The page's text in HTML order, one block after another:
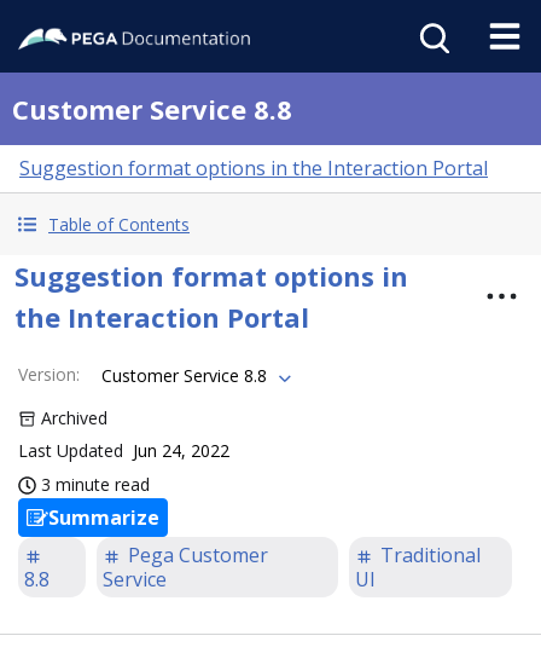
Customer Service 8.8
Suggestion format options in the Interaction Portal
Table of Contents
Suggestion format options in
the Interaction Portal
Version:
Customer Service 8.8
Archived
Last Updated Jun 24, 2022
3 minute read
Summarize
8.8
Pega Customer
Service
Traditional
UI